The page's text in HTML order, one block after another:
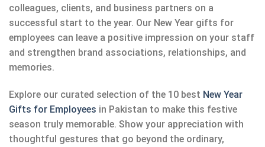
colleagues, clients, and business partners on a
successful start to the year. Our New Year gifts for
employees can leave a positive impression on your staff
and strengthen brand associations, relationships, and
memories.
Explore our curated selection of the 10 best New Year
Gifts for Employees in Pakistan to make this festive
season truly memorable. Show your appreciation with
thoughtful gestures that go beyond the ordinary,